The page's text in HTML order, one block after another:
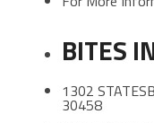
BITES
1302
30458